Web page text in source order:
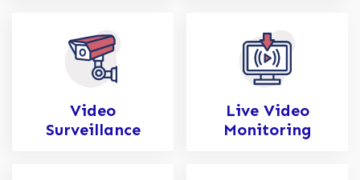
Video
Surveillance
Live Video
Monitoring